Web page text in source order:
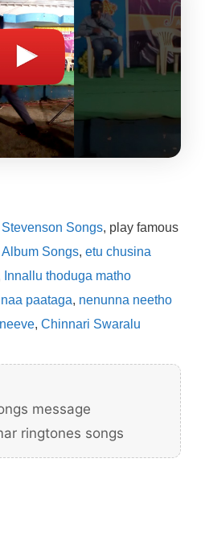
Songs, play famous
Songs, etu chusina
Innallu thoduga matho
paataga, nenunna neetho
, Chinnari Swaralu
message
ringtones songs